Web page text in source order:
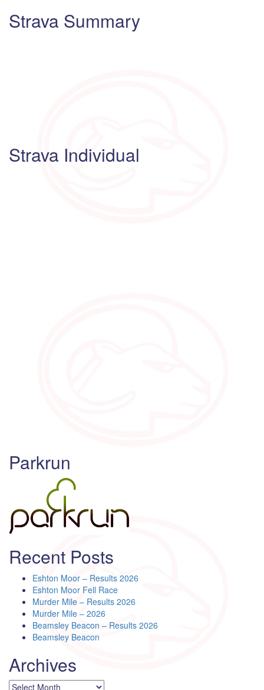
Strava Summary
Strava Individual
Parkrun
Recent Posts
Eshton Moor – Results 2026
Eshton Moor Fell Race
Murder Mile – Results 2026
Murder Mile – 2026
Beamsley Beacon – Results 2026
Beamsley Beacon
Archives
Archives